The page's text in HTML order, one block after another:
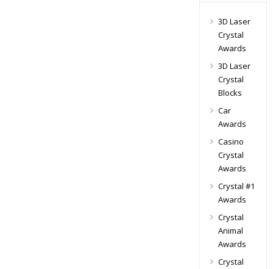
3D Laser
Crystal
Awards
3D Laser
Crystal
Blocks
Car
Awards
Casino
Crystal
Awards
Crystal #1
Awards
Crystal
Animal
Awards
Crystal